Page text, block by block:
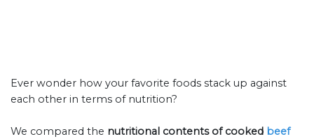
Ever wonder how your favorite foods stack up against
each other in terms of nutrition?
We compared the nutritional contents ofcooked beef